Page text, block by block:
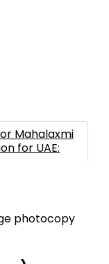
Mahalaxmi
for UAE:
photocopy